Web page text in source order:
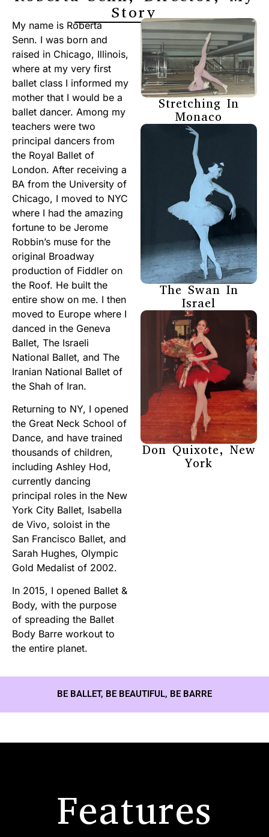
Story
My name is Roberta
Senn. I was born and
raised in Chicago, Illinois,
where at my very first
ballet class I informed my
mother that I would be a
ballet dancer. Among my
teachers were two
principal dancers from
the Royal Ballet of
London. After receiving a
BA from the University of
Chicago, I moved to NYC
where I had the amazing
fortune to be Jerome
Robbin’s muse for the
original Broadway
production of Fiddler on
the Roof. He built the
entire show on me. I then
moved to Europe where I
danced in the Geneva
Ballet, The Israeli
National Ballet, and The
Iranian National Ballet of
the Shah of Iran.
Returning to NY, I opened
the Great Neck School of
Dance, and have trained
thousands of children,
including Ashley Hod,
currently dancing
principal roles in the New
York City Ballet, Isabella
de Vivo, soloist in the
San Francisco Ballet, and
Sarah Hughes, Olympic
Gold Medalist of 2002.
In 2015, I opened Ballet &
Body, with the purpose
of spreading the Ballet
Body Barre workout to
the entire planet.
Stretching In
Monaco
The Swan In
Israel
Don Quixote, New
York
BE BALLET, BE BEAUTIFUL, BE BARRE
Features